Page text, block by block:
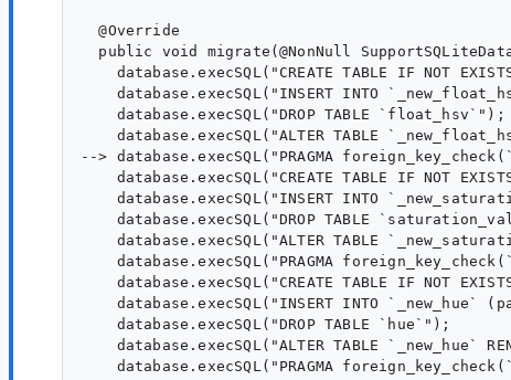
  @Override
public void migrate(@NonNull
database.execSQL("CREATE TABLE IF NOT
database.execSQL("INSERT INTO
    database.execSQL("DROP TABLE `float_hsv`");
database.execSQL("ALTER TABLE
--> database.execSQL("PRAGMA
database.execSQL("CREATE TABLE IF NOT
database.execSQL("INSERT INTO
database.execSQL("DROP TABLE
database.execSQL("ALTER TABLE
database.execSQL("PRAGMA
database.execSQL("CREATE TABLE IF NOT
database.execSQL("INSERT INTO `_new_hue`
    database.execSQL("DROP TABLE `hue`");
database.execSQL("ALTER TABLE `_new_hue`
database.execSQL("PRAGMA